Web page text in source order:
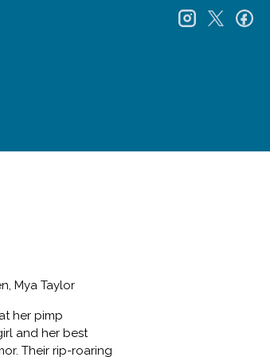
Mya Taylor
her pimp
and her best
Their rip-roaring